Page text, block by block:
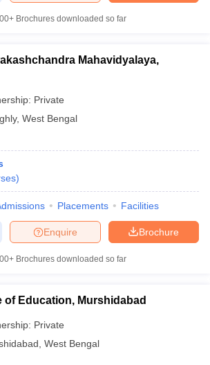
Brochures downloaded so far
Mahavidyalaya,
Private
, West Bengal
)
Placements Facilities
Brochure
Enquire
Brochures downloaded so far
of Education, Murshidabad
Private
West Bengal